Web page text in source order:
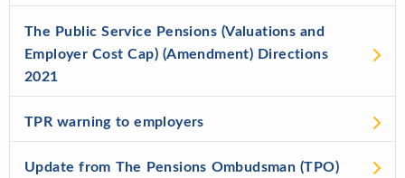
The Public Service Pensions (Valuations and
Employer Cost Cap) (Amendment) Directions
2021
TPR warning to employers
Update from The Pensions Ombudsman (TPO)